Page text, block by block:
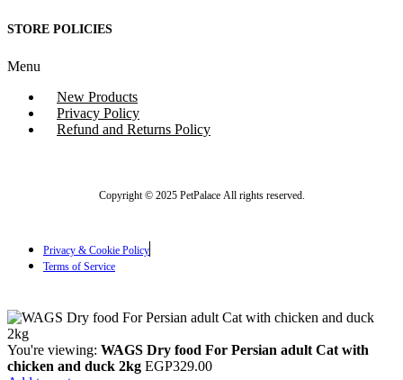
STORE POLICIES
Menu
New Products
Privacy Policy
Refund and Returns Policy
Copyright © 2025 PetPalace All rights reserved.
Privacy & Cookie Policy
Terms of Service
You're viewing: WAGS Dry food For Persian adult Cat with
chicken and duck 2kg EGP329.00